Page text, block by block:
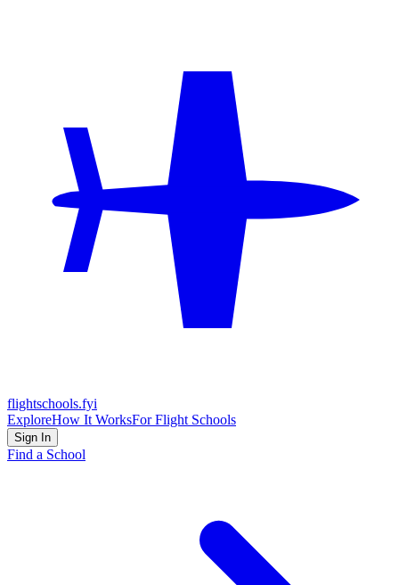
flightschools.fyi
ExploreHow It WorksFor Flight Schools
Sign In
Find a School